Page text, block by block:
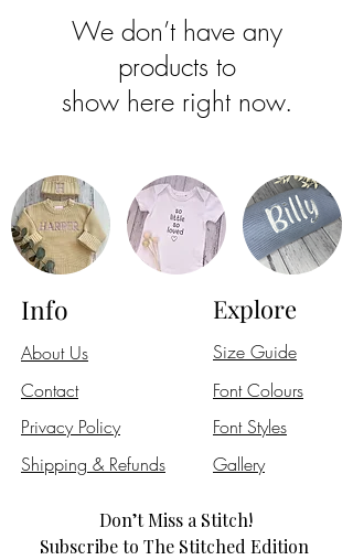
We don’t have any
products to
show here right now.
Info
About Us
Contact
Privacy Policy
Shipping & Refunds
Explore
Size Guide
Font Colours
Font Styles
Gallery
Don’t Miss a Stitch!
Subscribe to The Stitched Edition